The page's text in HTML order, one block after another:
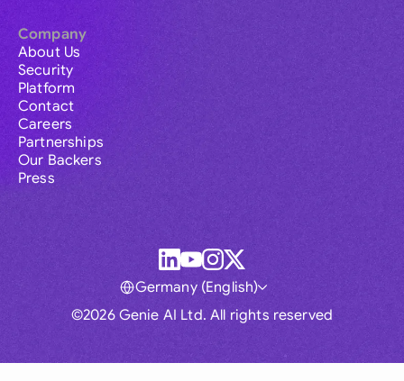
Company
About Us
Security
Platform
Contact
Careers
Partnerships
Our Backers
Press
©2026 Genie AI Ltd. All rights reserved
Germany (English)